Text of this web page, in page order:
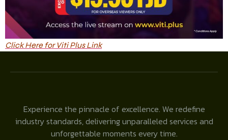
Click Here for Viti Plus Link
Experience the pinnacle of excellence. We redefine
industry standards, delivering unparalleled services and
unforgettable moments every time.